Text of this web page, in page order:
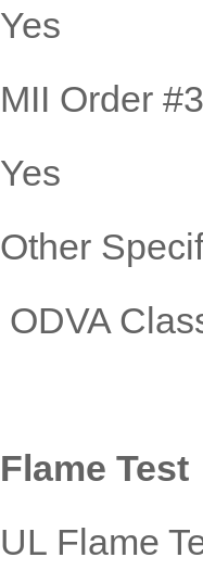
Yes
MII
Yes
ODVA
Flame Test
UL